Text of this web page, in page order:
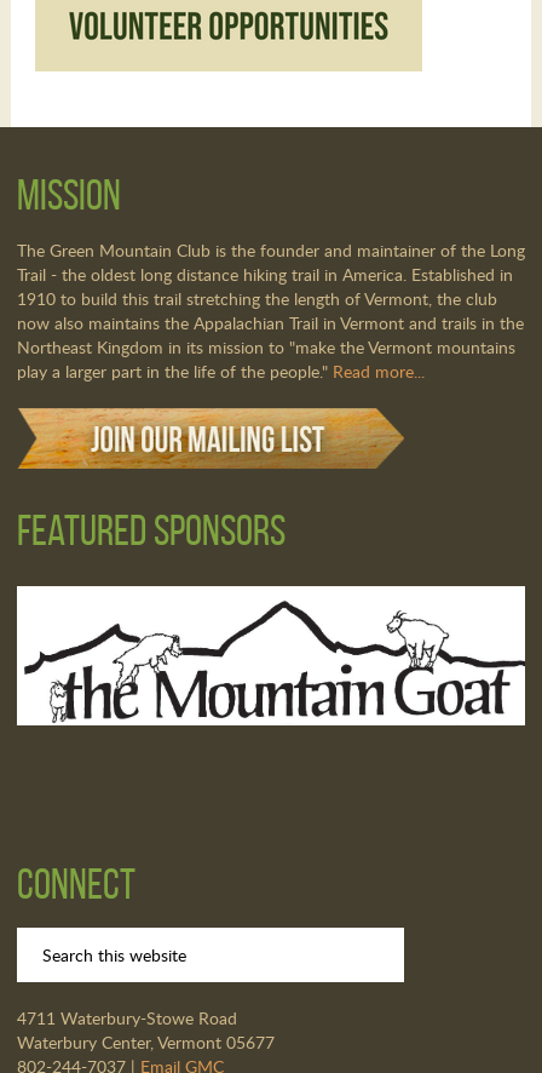
Mission
The Green Mountain Club is the founder and maintainer of the Long
Trail - the oldest long distance hiking trail in America. Established in
1910 to build this trail stretching the length of Vermont, the club
now also maintains the Appalachian Trail in Vermont and trails in the
Northeast Kingdom in its mission to "make the Vermont mountains
play a larger part in the life of the people." Read more...
Featured Sponsors
Connect
4711 Waterbury-Stowe Road
Waterbury Center, Vermont 05677
802-244-7037 | Email GMC